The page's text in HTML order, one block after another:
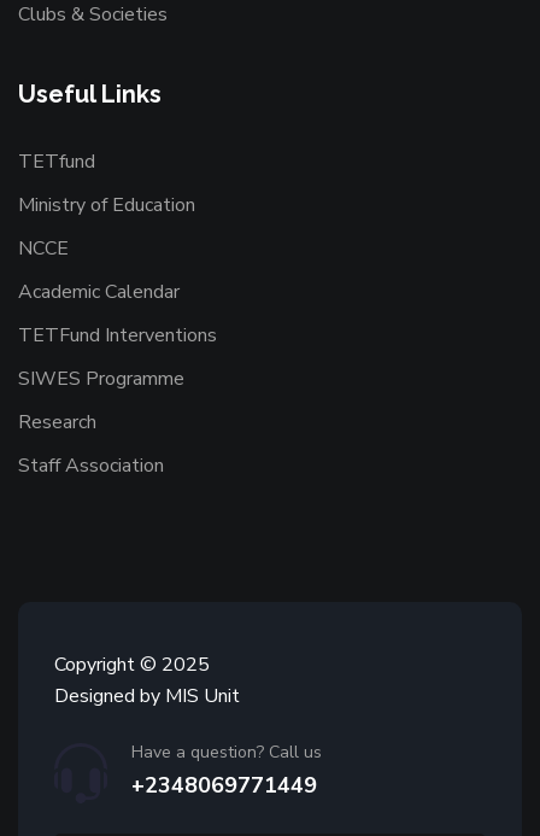
Clubs & Societies
Useful Links
TETfund
Ministry of Education
NCCE
Academic Calendar
TETFund Interventions
SIWES Programme
Research
Staff Association
Copyright © 2025
Designed by MIS Unit
Have a question? Call us
+2348069771449